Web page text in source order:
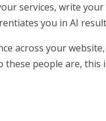
services, write your
you in AI
across your
these people are, this